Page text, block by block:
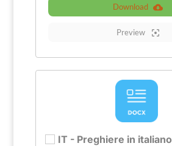
Download
Preview
IT - Preghiere in italiano